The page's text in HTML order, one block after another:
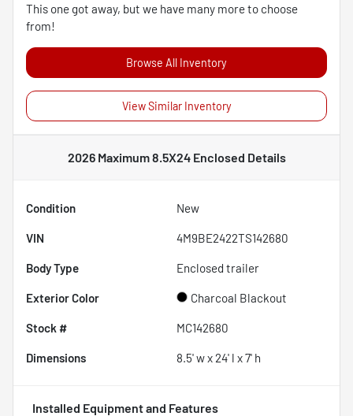
This one got away, but we have many more to choose
from!
Browse All Inventory
View Similar Inventory
2026 Maximum 8.5X24 Enclosed Details
Condition New
VIN 4M9BE2422TS142680
Body Type Enclosed trailer
Exterior Color Charcoal Blackout
Stock # MC142680
Dimensions 8.5' w x 24' l x 7' h
Installed Equipment and Features